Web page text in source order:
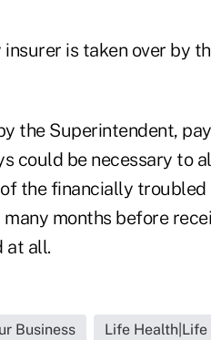
is taken over by
the Superintendent,
could be necessary to
the financially troubled
months before
at all.
Business Life Health|Life